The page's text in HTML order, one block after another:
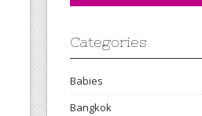
Categories
Babies
Bangkok